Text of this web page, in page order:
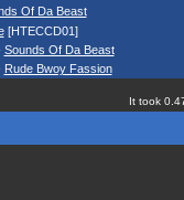
Of Da Beast
[HTECCD01]
Sounds Of Da Beast
Rude Bwoy Fassion
It took